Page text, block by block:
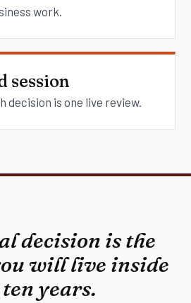
work.
session
decision is one live review.
decision is the
will live inside
years.